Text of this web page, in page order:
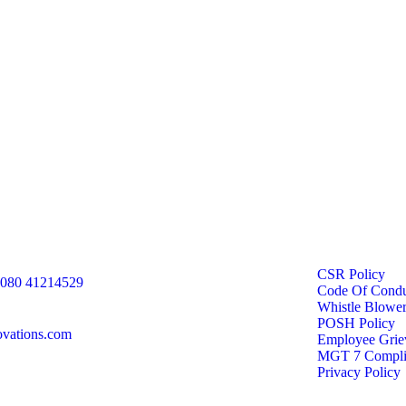
41214529
CSR Policy
Code Of
Whistle
POSH Policy
Employee
MGT 7
Privacy Policy